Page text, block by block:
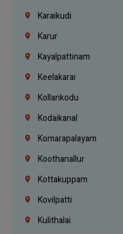
Karaikudi
Karur
Kayalpattinam
Keelakarai
Kollankodu
Kodaikanal
Komarapalayam
Koothanallur
Kottakuppam
Kovilpatti
Kulithalai